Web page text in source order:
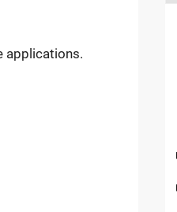
applications.